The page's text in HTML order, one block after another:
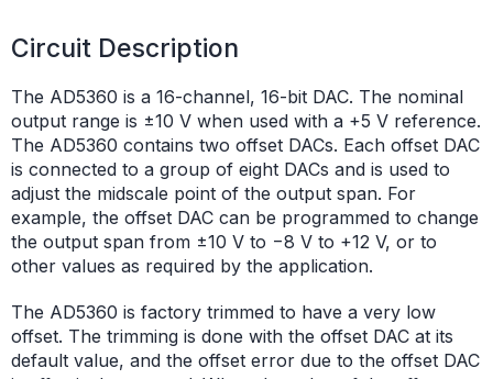
Circuit Description
The AD5360 is a 16-channel, 16-bit DAC. The nominal
output range is ±10 V when used with a +5 V reference.
The AD5360 contains two offset DACs. Each offset DAC
is connected to a group of eight DACs and is used to
adjust the midscale point of the output span. For
example, the offset DAC can be programmed to change
the output span from ±10 V to −8 V to +12 V, or to
other values as required by the application.
The AD5360 is factory trimmed to have a very low
offset. The trimming is done with the offset DAC at its
default value, and the offset error due to the offset DAC